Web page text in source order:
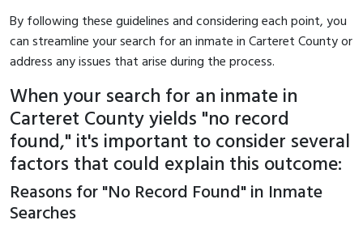
By following these guidelines and considering each point, you
can streamline your search for an inmate in Carteret County or
address any issues that arise during the process.
When your search for an inmate in
Carteret County yields "no record
found," it's important to consider several
factors that could explain this outcome:
Reasons for "No Record Found" in Inmate
Searches